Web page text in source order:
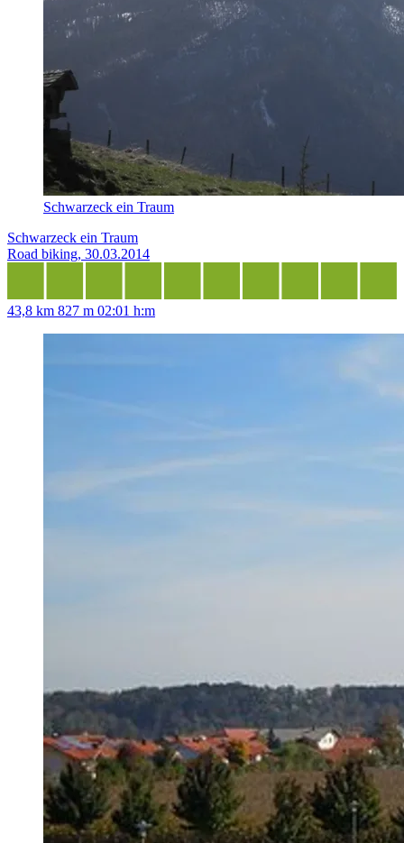
Schwarzeck ein Traum
Schwarzeck ein Traum
Road biking, 30.03.2014
43,8 km 827 m 02:01 h:m